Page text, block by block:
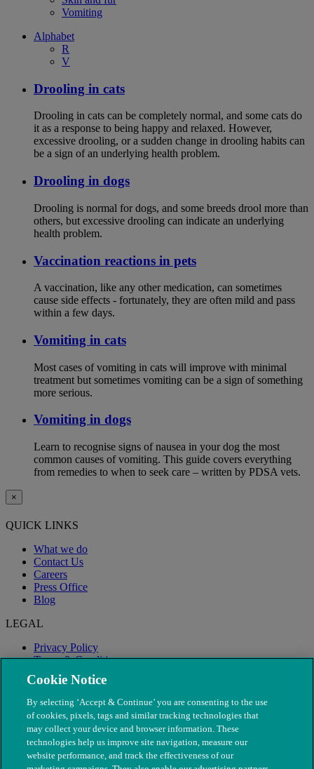
Vomiting
Alphabet
R
V
Drooling in cats
Drooling in cats can be completely normal, and some cats do
it as a response to being happy and relaxed. However,
excessive drooling, or a sudden change in drooling habits can
be a sign of an underlying health problem.
Drooling in dogs
Drooling is normal for dogs, and some breeds drool more than
others, but excessive drooling can indicate an underlying
health problem.
Vaccination reactions in pets
A vaccination, like any other medication, can sometimes
cause side effects - fortunately, they are often mild and pass
within a few days.
Vomiting in cats
Most cases of vomiting in cats will improve with minimal
treatment but sometimes vomiting can be a sign of something
more serious.
Vomiting in dogs
Learn to recognise signs of nausea in your dog the most
common causes of vomiting. This guide covers everything
from remedies to when to seek care – written by PDSA vets.
×
QUICK LINKS
What we do
Contact Us
Careers
Press Office
Blog
LEGAL
Privacy Policy
Terms & Conditions
Modern Slavery
Cookie Notice
By selecting ‘Accept & Continue’ you are consenting to the use
of cookies, pixels, tags and similar tracking technologies that
may collect your device and browser information. These
technologies help us improve site navigation, measure our
website performance, and track the effectiveness of our